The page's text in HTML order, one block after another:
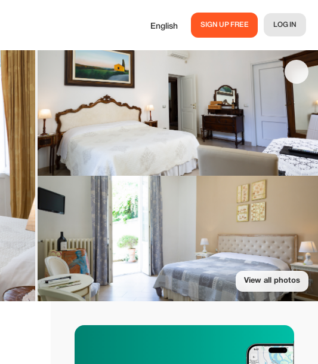
English SIGN UP FREE LOG IN
View all photos